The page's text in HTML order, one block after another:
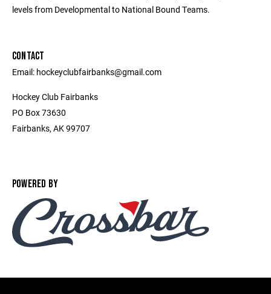
levels from Developmental to National Bound Teams.
CONTACT
Email: hockeyclubfairbanks@gmail.com
Hockey Club Fairbanks
PO Box 73630
Fairbanks, AK 99707
POWERED BY